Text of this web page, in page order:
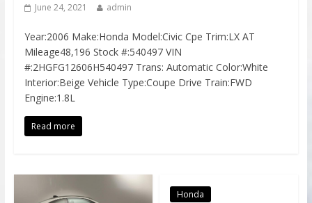
June 24, 2021 admin
Year:2006 Make:Honda Model:Civic Cpe Trim:LX AT
Mileage48,196 Stock #:540497 VIN
#:2HGFG12606H540497 Trans: Automatic Color:White
Interior:Beige Vehicle Type:Coupe Drive Train:FWD
Engine:1.8L
Read more
Honda